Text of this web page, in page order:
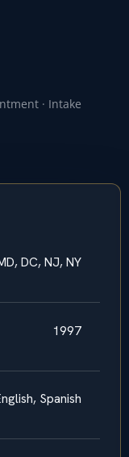
· Intake
DC, NJ, NY
1997
Spanish